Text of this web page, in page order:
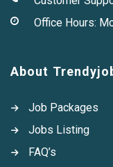
Office Hours:
About
Job Packages
Jobs Listing
FAQ’s